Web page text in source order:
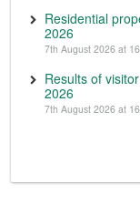
Residential
2026
7th August 2026 at
Results of
2026
7th August 2026 at